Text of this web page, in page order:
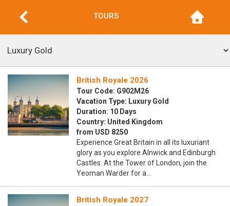
TOURS
British Royale 2026
Tour Code: G902M26
Vacation Type: Luxury Gold
Duration: 10 Days
Country: United Kingdom
from USD 8250
Experience Great Britain in all its luxuriant
glory as you explore Alnwick and Edinburgh
Castles. At the Tower of London, join the
Yeoman Warder for a…
British Royale 2027